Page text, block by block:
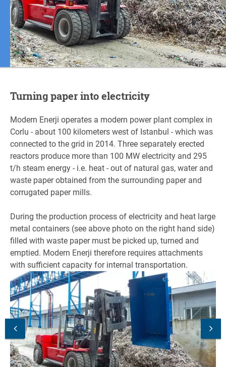
Turning paper into electricity
Modern Enerji operates a modern power plant complex in
Corlu - about 100 kilometers west of Istanbul - which was
connected to the grid in 2014. Three separately erected
reactors produce more than 100 MW electricity and 295
t/h steam energy - i.e. heat - out of natural gas, water and
waste paper obtained from the surrounding paper and
corrugated paper mills.
During the production process of electricity and heat large
metal containers (see above photo on the right hand side)
filled with waste paper must be picked up, turned and
emptied. Modern Enerji therefore requires attachments
with sufficient capacity for internal transportation.